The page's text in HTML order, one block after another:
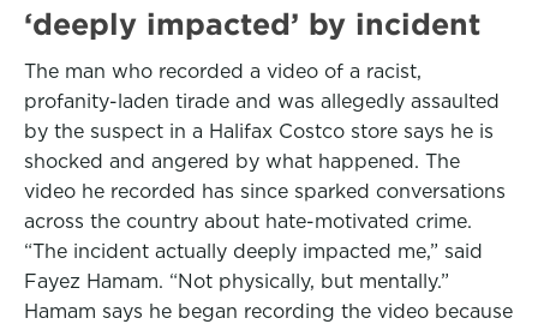
‘deeply impacted’ by incident
The man who recorded a video of a racist,
profanity-laden tirade and was allegedly assaulted
by the suspect in a Halifax Costco store says he is
shocked and angered by what happened. The
video he recorded has since sparked conversations
across the country about hate-motivated crime.
“The incident actually deeply impacted me,” said
Fayez Hamam. “Not physically, but mentally.”
Hamam says he began recording the video because